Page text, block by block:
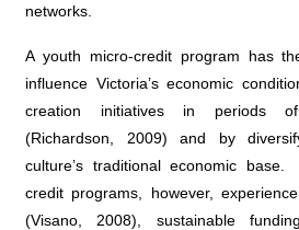
networks.
A youth micro-credit program has
influence Victoria’s economic
creation initiatives in periods of
(Richardson, 2009) and by
culture’s traditional economic
credit programs, however,
(Visano, 2008), sustainable